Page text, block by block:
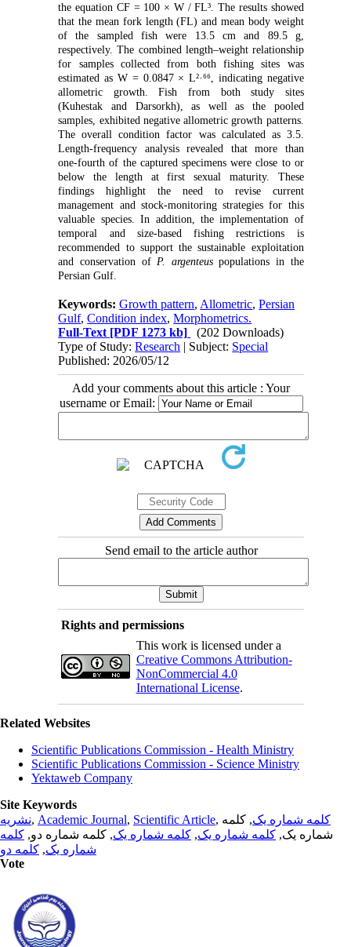
the equation CF = 100 × W / FL³. The results showed
that the mean fork length (FL) and mean body weight
of the sampled fish were 13.5 cm and 89.5 g,
respectively. The combined length–weight relationship
for samples collected from both fishing sites was
estimated as W = 0.0847 × L²·⁶⁶, indicating negative
allometric growth. Fish from both study sites
(Kuhestak and Darsorkh), as well as the pooled
samples, exhibited negative allometric growth patterns.
The overall condition factor was calculated as 3.5.
Length-frequency analysis revealed that more than
one-fourth of the captured specimens were close to or
below the length at first sexual maturity. These
findings highlight the need to revise current
management and stock-monitoring strategies for this
valuable species. In addition, the implementation of
temporal and size-based fishing restrictions is
recommended to support the sustainable exploitation
and conservation of P. argenteuspopulations in the
Persian Gulf.
Keywords:Growth pattern, Allometric,Persian
Gulf,Condition index,Morphometrics.
Full-Text [PDF 1273 kb]
(202 Downloads)
Type of Study:Research | Subject: Special
Published: 2026/05/12
Add your comments about this article : Your
username or Email:
Send email to the article author
Rights and permissions
This work is licensed under a
Creative Commons Attribution-
NonCommercial 4.0
International License.
Related Websites
Scientific Publications Commission - Health Ministry
Scientific Publications Commission - Science Ministry
Yektaweb Company
Site Keywords
نشریه, Academic Journal, Scientific Article, کلمه شماره یک, کلمه
شماره یک, کلمه شماره یک, کلمه شماره یک, کلمه شماره دو, کلمه
شماره یک, کلمه دو
Vote